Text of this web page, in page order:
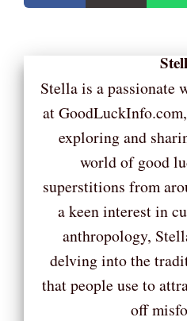
Stella is a passionate
at
exploring and
world of good
superstitions from
a keen interest in
anthropology,
delving into the
that people use to
off